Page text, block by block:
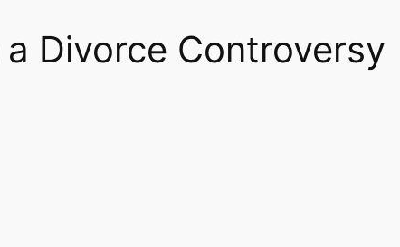
Divorce Controversy